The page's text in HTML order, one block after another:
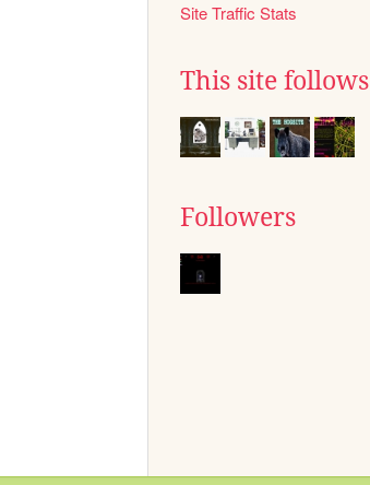
Site Traffic Stats
This site follows
Followers